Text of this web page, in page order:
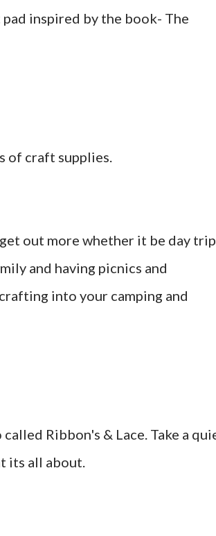
inspired by the book- The
of craft supplies.
out more whether it be day
and having picnics and
into your camping and
Ribbon's & Lace. Take a
its all about.